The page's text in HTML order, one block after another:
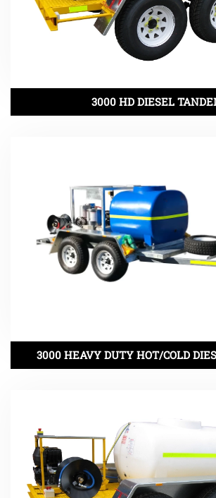
3000 HD DIESEL
3000 HEAVY DUTY HOT/COLD